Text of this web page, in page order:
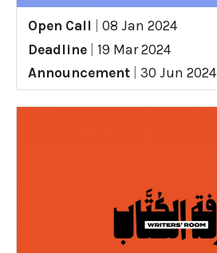
Open Call
08 Jan 2024
Deadline
19 Mar 2024
Announcement
30 Jun 2024